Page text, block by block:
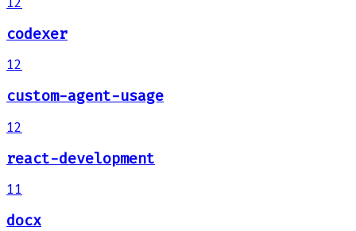
codexer
12
custom-agent-usage
12
react-development
11
docx